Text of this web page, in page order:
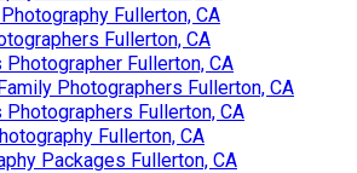
Fullerton, CA
Fullerton, CA
Fullerton, CA
Photographers Fullerton, CA
Fullerton, CA
Fullerton, CA
Packages Fullerton, CA